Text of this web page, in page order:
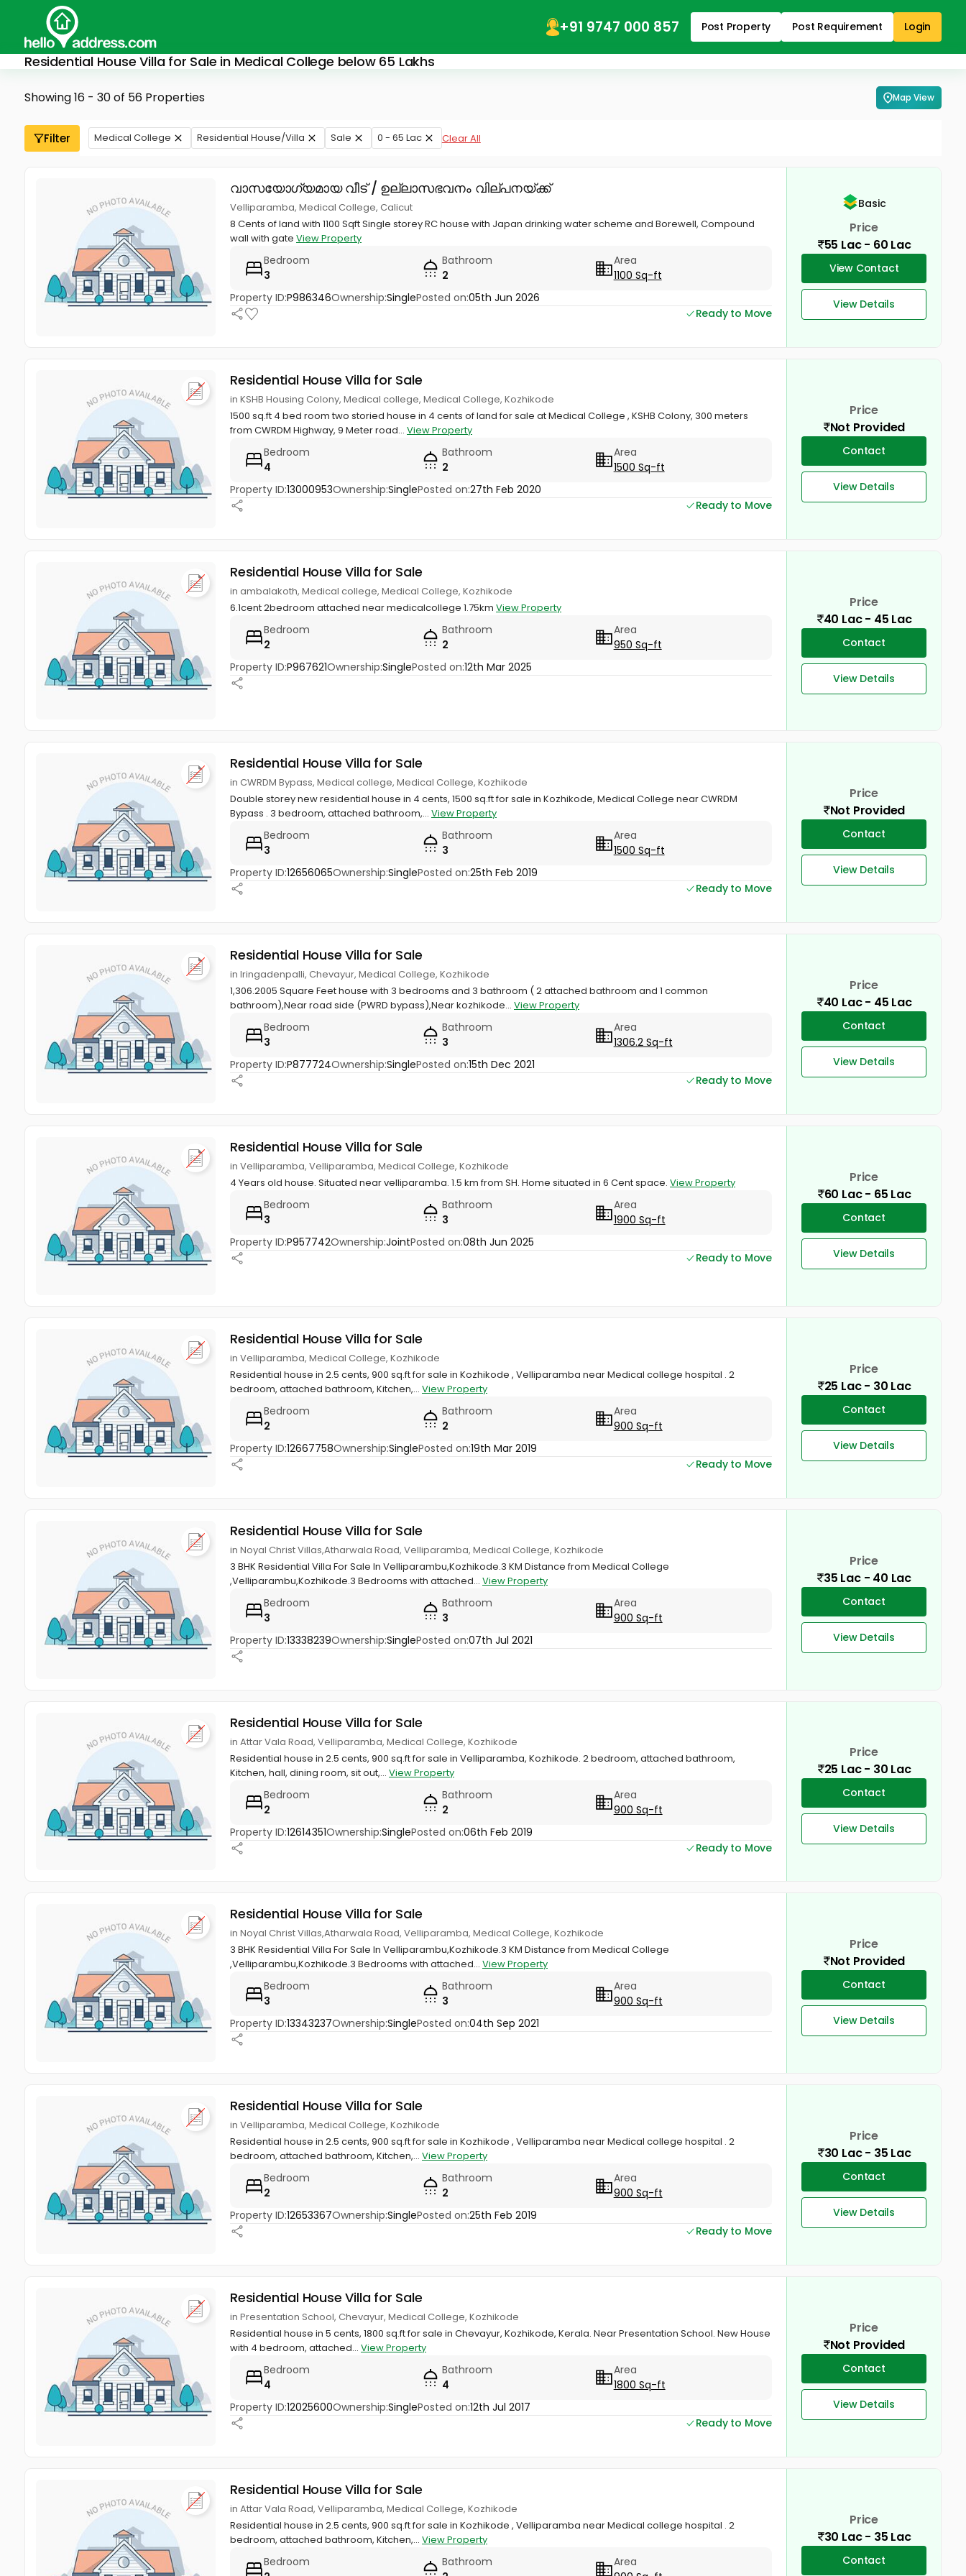
+91 9747 000 857 Post Property Post Requirement Login
Residential House Villa for Sale in Medical College below 65 Lakhs
Showing 16 - 30 of 56 Properties Map View
Filter Medical College Residential House/Villa Sale 0 - 65 Lac Clear All
വാസയോഗ്യമായ വീട് / ഉല്ലാസഭവനം വില്പനയ്ക്ക്
Velliparamba, Medical College, Calicut
8 Cents of land with 1100 Sqft Single storey RC house with Japan drinking water scheme and Borewell, Compound
wall with gate View Property
Bedroom
3
Bathroom
2
Area
1100 Sq-ft
Property ID:P986346Ownership:SinglePosted on:05th Jun 2026
Ready to Move
Basic
Price
55 Lac - 60 Lac
View Contact
View Details
Residential House Villa for Sale
in KSHB Housing Colony, Medical college, Medical College, Kozhikode
1500 sq.ft 4 bed room two storied house in 4 cents of land for sale at Medical College , KSHB Colony, 300 meters
from CWRDM Highway, 9 Meter road... View Property
Bedroom
4
Bathroom
2
Area
1500 Sq-ft
Property ID:13000953Ownership:SinglePosted on:27th Feb 2020
Ready to Move
Price
Not Provided
Contact
View Details
Residential House Villa for Sale
in ambalakoth, Medical college, Medical College, Kozhikode
6.1cent 2bedroom attached near medicalcollege 1.75km View Property
Bedroom
2
Bathroom
2
Area
950 Sq-ft
Property ID:P967621Ownership:SinglePosted on:12th Mar 2025
Price
40 Lac - 45 Lac
Contact
View Details
Residential House Villa for Sale
in CWRDM Bypass, Medical college, Medical College, Kozhikode
Double storey new residential house in 4 cents, 1500 sq.ft for sale in Kozhikode, Medical College near CWRDM
Bypass . 3 bedroom, attached bathroom,... View Property
Bedroom
3
Bathroom
3
Area
1500 Sq-ft
Property ID:12656065Ownership:SinglePosted on:25th Feb 2019
Ready to Move
Price
Not Provided
Contact
View Details
Residential House Villa for Sale
in Iringadenpalli, Chevayur, Medical College, Kozhikode
1,306.2005 Square Feet house with 3 bedrooms and 3 bathroom ( 2 attached bathroom and 1 common
bathroom),Near road side (PWRD bypass),Near kozhikode... View Property
Bedroom
3
Bathroom
3
Area
1306.2 Sq-ft
Property ID:P877724Ownership:SinglePosted on:15th Dec 2021
Ready to Move
Price
40 Lac - 45 Lac
Contact
View Details
Residential House Villa for Sale
in Velliparamba, Velliparamba, Medical College, Kozhikode
4 Years old house. Situated near velliparamba. 1.5 km from SH. Home situated in 6 Cent space. View Property
Bedroom
3
Bathroom
3
Area
1900 Sq-ft
Property ID:P957742Ownership:JointPosted on:08th Jun 2025
Ready to Move
Price
60 Lac - 65 Lac
Contact
View Details
Residential House Villa for Sale
in Velliparamba, Medical College, Kozhikode
Residential house in 2.5 cents, 900 sq.ft for sale in Kozhikode , Velliparamba near Medical college hospital . 2
bedroom, attached bathroom, Kitchen,... View Property
Bedroom
2
Bathroom
2
Area
900 Sq-ft
Property ID:12667758Ownership:SinglePosted on:19th Mar 2019
Ready to Move
Price
25 Lac - 30 Lac
Contact
View Details
Residential House Villa for Sale
in Noyal Christ Villas,Atharwala Road, Velliparamba, Medical College, Kozhikode
3 BHK Residential Villa For Sale In Velliparambu,Kozhikode.3 KM Distance from Medical College
,Velliparambu,Kozhikode.3 Bedrooms with attached... View Property
Bedroom
3
Bathroom
3
Area
900 Sq-ft
Property ID:13338239Ownership:SinglePosted on:07th Jul 2021
Price
35 Lac - 40 Lac
Contact
View Details
Residential House Villa for Sale
in Attar Vala Road, Velliparamba, Medical College, Kozhikode
Residential house in 2.5 cents, 900 sq.ft for sale in Velliparamba, Kozhikode. 2 bedroom, attached bathroom,
Kitchen, hall, dining room, sit out,... View Property
Bedroom
2
Bathroom
2
Area
900 Sq-ft
Property ID:12614351Ownership:SinglePosted on:06th Feb 2019
Ready to Move
Price
25 Lac - 30 Lac
Contact
View Details
Residential House Villa for Sale
in Noyal Christ Villas,Atharwala Road, Velliparamba, Medical College, Kozhikode
3 BHK Residential Villa For Sale In Velliparambu,Kozhikode.3 KM Distance from Medical College
,Velliparambu,Kozhikode.3 Bedrooms with attached... View Property
Bedroom
3
Bathroom
3
Area
900 Sq-ft
Property ID:13343237Ownership:SinglePosted on:04th Sep 2021
Price
Not Provided
Contact
View Details
Residential House Villa for Sale
in Velliparamba, Medical College, Kozhikode
Residential house in 2.5 cents, 900 sq.ft for sale in Kozhikode , Velliparamba near Medical college hospital . 2
bedroom, attached bathroom, Kitchen,... View Property
Bedroom
2
Bathroom
2
Area
900 Sq-ft
Property ID:12653367Ownership:SinglePosted on:25th Feb 2019
Ready to Move
Price
30 Lac - 35 Lac
Contact
View Details
Residential House Villa for Sale
in Presentation School, Chevayur, Medical College, Kozhikode
Residential house in 5 cents, 1800 sq.ft for sale in Chevayur, Kozhikode, Kerala. Near Presentation School. New House
with 4 bedroom, attached... View Property
Bedroom
4
Bathroom
4
Area
1800 Sq-ft
Property ID:12025600Ownership:SinglePosted on:12th Jul 2017
Ready to Move
Price
Not Provided
Contact
View Details
Residential House Villa for Sale
in Attar Vala Road, Velliparamba, Medical College, Kozhikode
Residential house in 2.5 cents, 900 sq.ft for sale in Kozhikode , Velliparamba near Medical college hospital . 2
bedroom, attached bathroom, Kitchen,... View Property
Bedroom
Bathroom
Area
Price
30 Lac - 35 Lac
Contact